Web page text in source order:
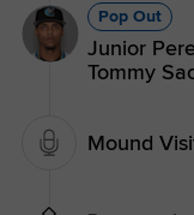
Pop Out
Junior
Tommy
Mound